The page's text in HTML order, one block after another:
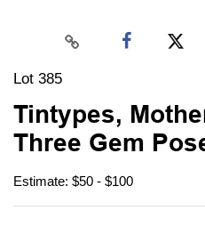
Lot 385
Tintypes,
Three Gem
Estimate: $50 - $100